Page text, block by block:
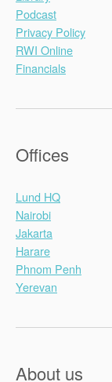
Podcast
Privacy Policy
RWI Online
Financials
Offices
Lund HQ
Nairobi
Jakarta
Harare
Phnom Penh
Yerevan
About us